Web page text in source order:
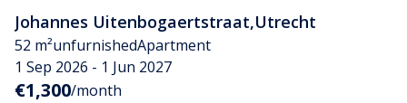
Johannes Uitenbogaertstraat,Utrecht
52 m²unfurnishedApartment
1 Sep 2026 - 1 Jun 2027
€1,300/month